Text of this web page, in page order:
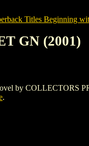
Titles Beginning
GN (2001)
by COLLECTORS
.